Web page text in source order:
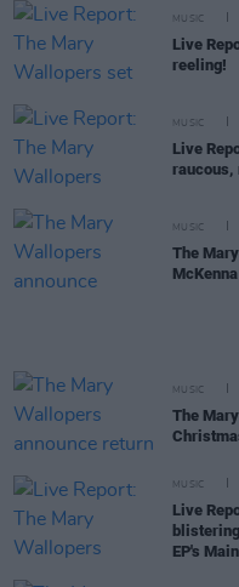
MUSIC
Live
reeling!
MUSIC
Live
raucous,
MUSIC
The
MUSIC
The
MUSIC
Live
EP's